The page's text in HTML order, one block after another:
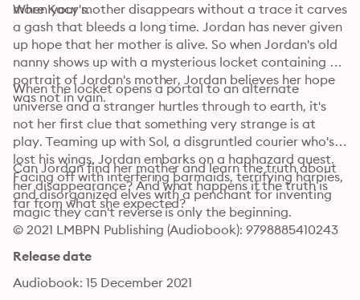
more Kacy's.
When your mother disappears without a trace it carves
a gash that bleeds a long time. Jordan has never given
up hope that her mother is alive. So when Jordan's old
nanny shows up with a mysterious locket containing a
portrait of Jordan's mother, Jordan believes her hope
was not in vain.
When the locket opens a portal to an alternate
universe and a stranger hurtles through to earth, it's
not her first clue that something very strange is at
play. Teaming up with Sol, a disgruntled courier who's
lost his wings, Jordan embarks on a haphazard quest.
Facing off with interfering barmaids, terrifying harpies,
and disorganized elves with a penchant for inventing
magic they can't reverse is only the beginning.
Can Jordan find her mother and learn the truth about
her disappearance? And what happens if the truth is
far from what she expected?
© 2021 LMBPN Publishing (Audiobook): 9798885410243
Release date
Audiobook: 15 December 2021